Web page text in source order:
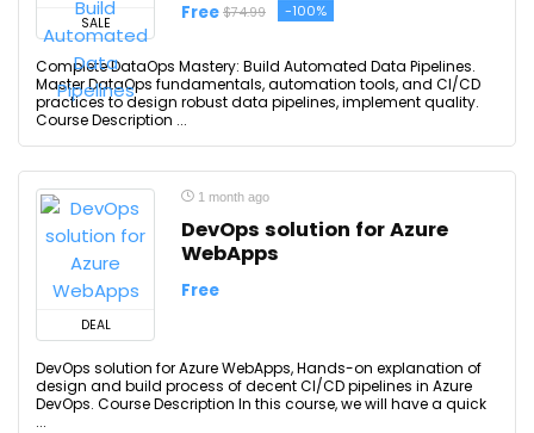
SALE Free $74.99 -100%
Complete DataOps Mastery: Build Automated Data Pipelines.
Master DataOps fundamentals, automation tools, and CI/CD
practices to design robust data pipelines, implement quality.
Course Description ...
DEAL
1 month ago
DevOps solution for Azure
WebApps
Free
DevOps solution for Azure WebApps, Hands-on explanation of
design and build process of decent CI/CD pipelines in Azure
DevOps. Course Description In this course, we will have a quick
...